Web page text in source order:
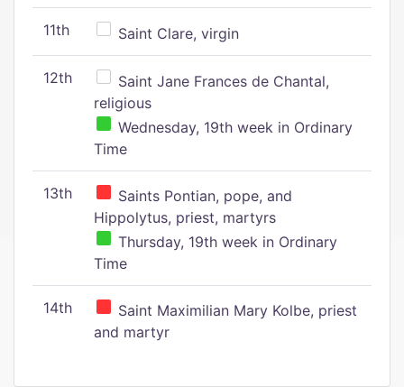
11th Saint Clare, virgin
12th
Saint Jane Frances de Chantal,
religious
Wednesday, 19th week in Ordinary
Time
13th
Saints Pontian, pope, and
Hippolytus, priest, martyrs
Thursday, 19th week in Ordinary
Time
14th
Saint Maximilian Mary Kolbe, priest
and martyr